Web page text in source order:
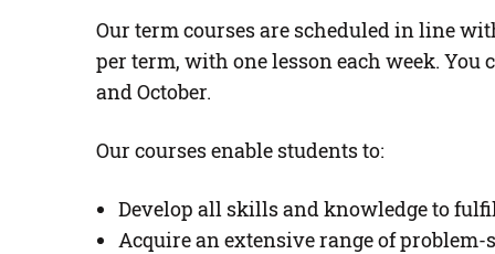
Our term courses are scheduled in line
per term, with one lesson each week.
and October.
Our courses enable students to:
Develop all skills and knowledge to
Acquire an extensive range of